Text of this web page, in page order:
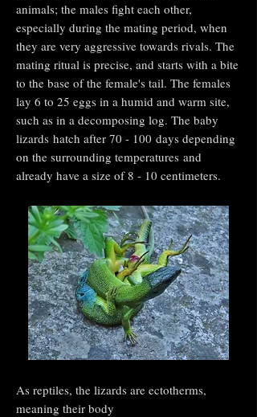
animals; the males fight each other,
especially during the mating period, when
they are very aggressive towards rivals. The
mating ritual is precise, and starts with a bite
to the base of the female's tail. The females
lay 6 to 25 eggs in a humid and warm site,
such as in a decomposing log. The baby
lizards hatch after 70 - 100 days depending
on the surrounding temperatures and
already have a size of 8 - 10 centimeters.
As reptiles, the lizards are ectotherms,
meaning their body